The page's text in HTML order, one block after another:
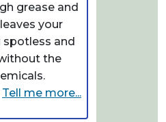
grease and
your
spotless and
the
Tell me more...